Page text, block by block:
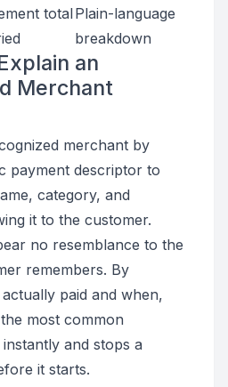
totalPlain-language
breakdown
an
Merchant
merchant by
payment descriptor to
category, and
it to the customer.
no resemblance to the
remembers. By
paid and when,
most common
and stops a
it starts.